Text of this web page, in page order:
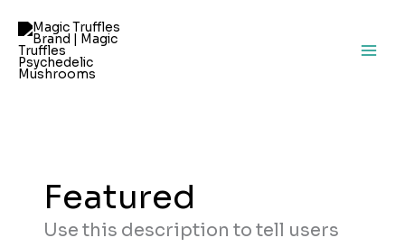
content
Featured
Use this description to tell users